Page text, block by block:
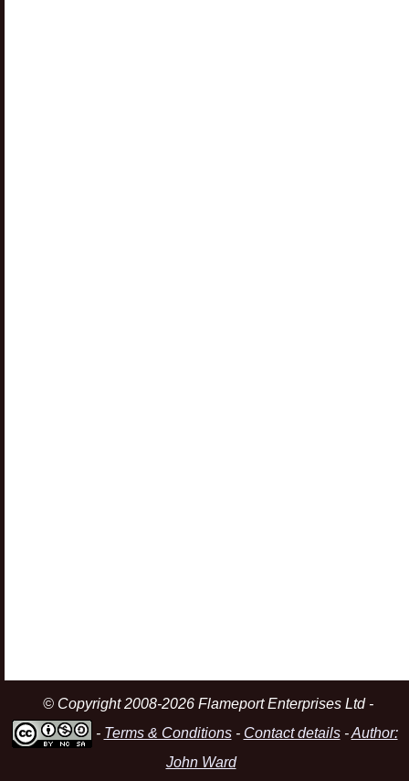
© Copyright 2008-2026 Flameport Enterprises Ltd -
- Terms & Conditions- Contact details-Author:
John Ward